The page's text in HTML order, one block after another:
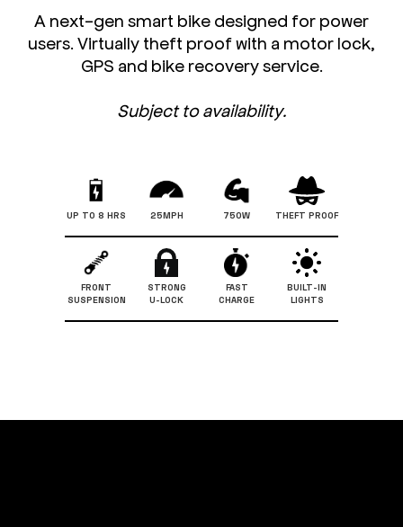
A next-gen smart bike designed for power
users. Virtually theft proof with a motor lock,
GPS and bike recovery service.
Subject to availability.
UP TO 8 HRS 25MPH 750W THEFT PROOF
FRONT
SUSPENSION
STRONG
U-LOCK
FAST
CHARGE
BUILT-IN
LIGHTS